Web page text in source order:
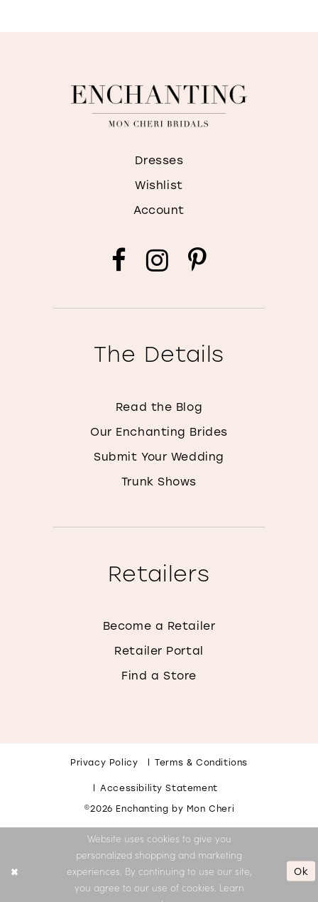
Dresses
Wishlist
Account
The Details
Read the Blog
Our Enchanting Brides
Submit Your Wedding
Trunk Shows
Retailers
Become a Retailer
Retailer Portal
Find a Store
Privacy Policy Terms & Conditions
Accessibility Statement
©2026 Enchanting by Mon Cheri
Website uses cookies to give you
personalized shopping and marketing
experiences. By continuing to use our site,
you agree to our use of cookies. Learn
Ok